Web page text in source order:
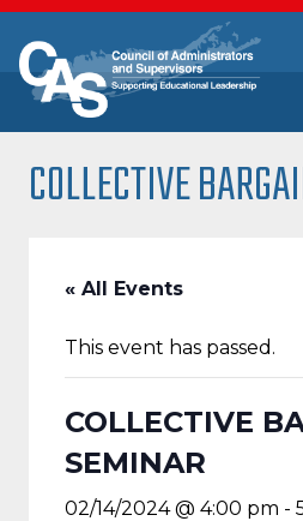
COLLECTIVE
« All Events
This event has passed.
COLLECTIVE
SEMINAR
02/14/2024 @ 4:00 pm -